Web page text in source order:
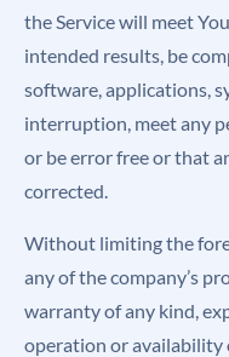
the Service will meet
intended results, be
software, applications,
interruption, meet any
or be error free or that
corrected.
Without limiting the
any of the company’s
warranty of any kind,
operation or availability